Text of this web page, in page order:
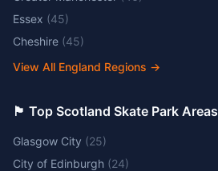
Essex (45)
Cheshire (45)
View All England Regions →
🏴󠁧󠁢󠁳󠁣󠁴󠁿 Top Scotland Skate Park Areas
Glasgow City (25)
City of Edinburgh (24)